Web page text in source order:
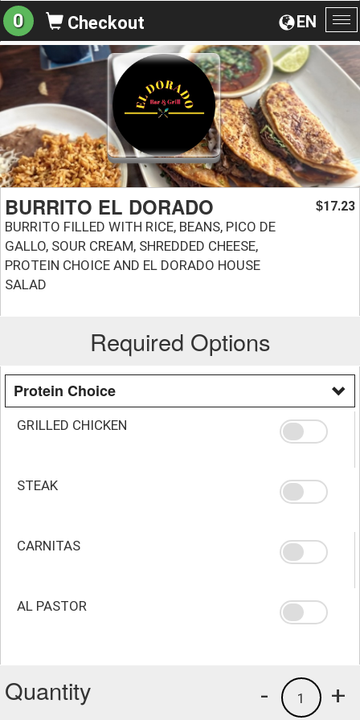
EN
0 Checkout
BURRITO EL DORADO
BURRITO FILLED WITH RICE, BEANS, PICO DE
GALLO, SOUR CREAM, SHREDDED CHEESE,
PROTEIN CHOICE AND EL DORADO HOUSE
SALAD
$17.23
Required Options
Protein Choice
GRILLED CHICKEN
STEAK
CARNITAS
AL PASTOR
Quantity +
1
-